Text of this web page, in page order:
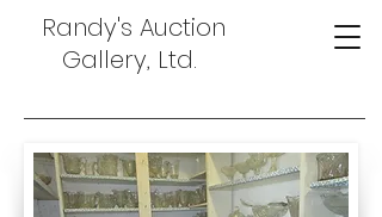
Randy's Auction
Gallery, Ltd.